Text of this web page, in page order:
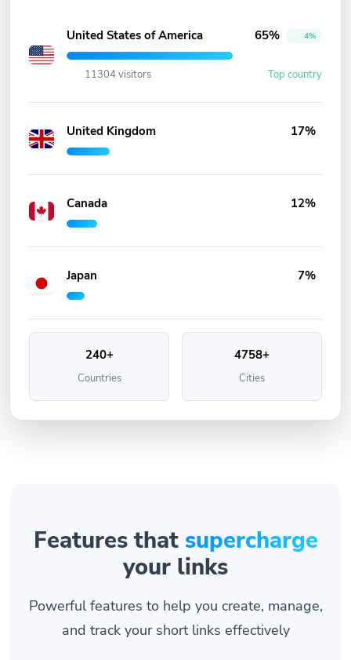
United States of America 65% 4%
11304 visitors Top country
United Kingdom 17%
Canada 12%
Japan 7%
240+
Countries
4758+
Cities
Features that supercharge
your links
Powerful features to help you create, manage,
and track your short links effectively